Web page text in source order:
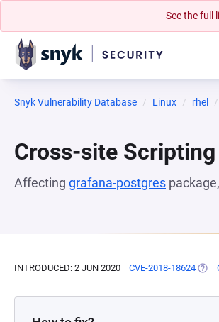
See the full
Snyk Vulnerability Database Linux rhel
Cross-site Scripting
Affecting grafana-postgres
INTRODUCED: 2 JUN 2020 CVE-2018-18624